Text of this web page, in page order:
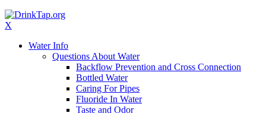
X
Water Info
Questions About Water
Backflow Prevention and Cross Connection
Bottled Water
Caring For Pipes
Fluoride In Water
Taste and Odor